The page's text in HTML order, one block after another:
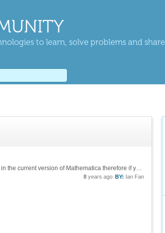
to learn, solve problems and
One of the paclets required for running this project is not included in the current version of Mathematica therefore if you want to try this project yourself, you can wait for the release of the next version. 11.3 or 12? Not quite sure when they...
BY: Ian Fan
8 years ago